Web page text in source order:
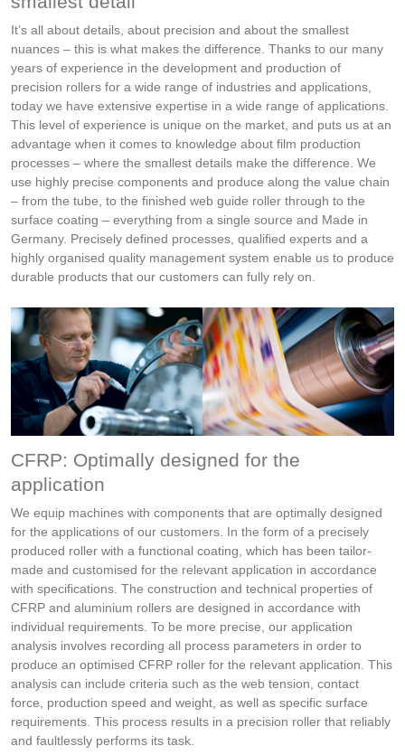
It’s all about details, about precision and about the smallest
nuances – this is what makes the difference. Thanks to our many
years of experience in the development and production of
precision rollers for a wide range of industries and applications,
today we have extensive expertise in a wide range of applications.
This level of experience is unique on the market, and puts us at an
advantage when it comes to knowledge about film production
processes – where the smallest details make the difference. We
use highly precise components and produce along the value chain
– from the tube, to the finished web guide roller through to the
surface coating – everything from a single source and Made in
Germany. Precisely defined processes, qualified experts and a
highly organised quality management system enable us to produce
durable products that our customers can fully rely on.
CFRP: Optimally designed for the
application
We equip machines with components that are optimally designed
for the applications of our customers. In the form of a precisely
produced roller with a functional coating, which has been tailor-
made and customised for the relevant application in accordance
with specifications. The construction and technical properties of
CFRP and aluminium rollers are designed in accordance with
individual requirements. To be more precise, our application
analysis involves recording all process parameters in order to
produce an optimised CFRP roller for the relevant application. This
analysis can include criteria such as the web tension, contact
force, production speed and weight, as well as specific surface
requirements. This process results in a precision roller that reliably
and faultlessly performs its task.